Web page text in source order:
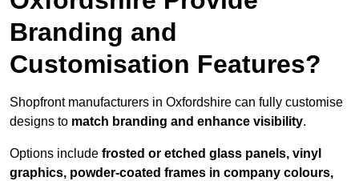
Branding and
Customisation Features?
Shopfront manufacturers in Oxfordshire can fully customise
designs to match branding and enhance visibility.
Options include frosted or etched glass panels, vinyl
graphics, powder-coated frames in company colours,